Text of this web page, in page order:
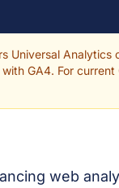
Universal Analytics
GA4. For current
web